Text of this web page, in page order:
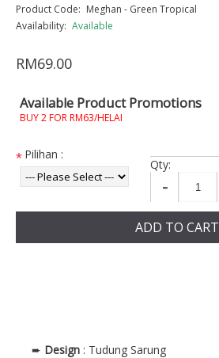
Product Code: Meghan - Green Tropical
Availability: Available
RM69.00
Available Product Promotions
BUY 2 FOR RM63/HELAI
* Pilihan :
Qty:
-
ADD TO CART
➨ Design : Tudung Sarung